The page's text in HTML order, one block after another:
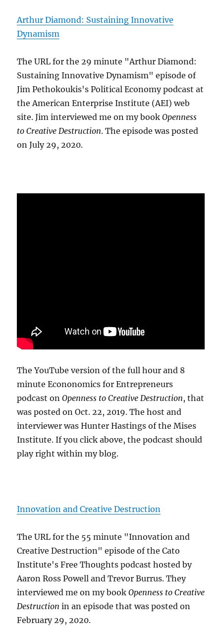
Arthur Diamond: Sustaining Innovative
Dynamism
The URL for the 29 minute "Arthur Diamond:
Sustaining Innovative Dynamism" episode of
Jim Pethokoukis's Political Economy podcast at
the American Enterprise Institute (AEI) web
site. Jim interviewed me on my bookOpenness
to Creative Destruction. The episode was posted
on July 29, 2020.
The YouTube version of the full hour and 8
minute Econonomics for Entrepreneurs
podcast onOpenness to Creative Destruction, that
was posted on Oct. 22, 2019. The host and
interviewer was Hunter Hastings of the Mises
Institute. If you click above, the podcast should
play right within my blog.
Innovation and Creative Destruction
The URL for the 55 minute "Innovation and
Creative Destruction" episode of the Cato
Institute's Free Thoughts podcast hosted by
Aaron Ross Powell and Trevor Burrus. They
interviewed me on my bookOpenness to Creative
Destruction in an episode that was posted on
February 29, 2020.